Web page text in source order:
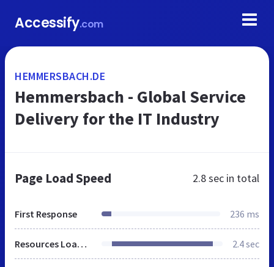
Accessify.com
HEMMERSBACH.DE
Hemmersbach - Global Service
Delivery for the IT Industry
Page Load Speed 2.8 sec in total
First Response 236 ms
Resources Loaded 2.4 sec